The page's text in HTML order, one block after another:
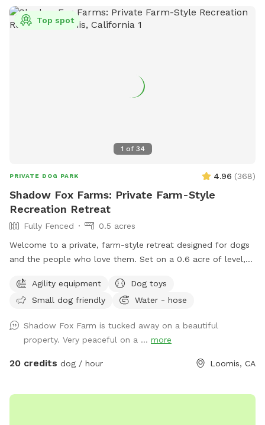
1 of 34
Top spot
PRIVATE DOG PARK 4.96 (368)
Shadow Fox Farms: Private Farm-Style
Recreation Retreat
Fully Fenced
0.5 acres
Welcome to a private, farm-style retreat designed for dogs
and the people who love them. Set on a 0.6 acre of level,
room to roam, train, and relax in complete privacy and
peace of mind. The property blends open pasture charm
engaging toys for playful enrichment, along with
comfortable seating where guests can unwind and take in
the peaceful surroundings. A serene pond with a large
a unique experience for both dogs and humans. To maintain
Agility equipment
Dog toys
Small dog friendly
Water - hose
Shadow Fox Farm is tucked away on a beautiful
property. Very peaceful on a ... more
20 credits dog / hour Loomis, CA